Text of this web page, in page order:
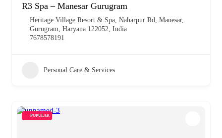
R3 Spa – Manesar Gurugram
Heritage Village Resort & Spa, Naharpur Rd, Manesar,
Gurugram, Haryana 122052, India
7678578191
Personal Care & Services
POPULAR